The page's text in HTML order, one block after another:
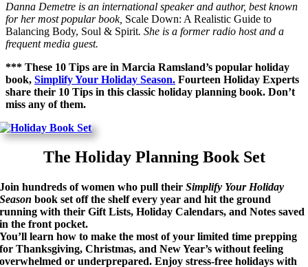
Danna Demetre is an international speaker and author, best known
for her most popular book, Scale Down: A Realistic Guide to
Balancing Body, Soul & Spirit. She is a former radio host and a
frequent media guest.
*** These 10 Tips are in Marcia Ramsland’s popular holiday
book, Simplify Your Holiday Season. Fourteen Holiday Experts
share their 10 Tips in this classic holiday planning book. Don’t
miss any of them.
The Holiday Planning Book Set
Join hundreds of women who pull theirSimplify Your Holiday
Season book set off the shelf every year and hit the ground
running with their Gift Lists, Holiday Calendars, and Notes saved
in the front pocket.
You’ll learn how to make the most of your limited time prepping
for Thanksgiving, Christmas, and New Year’s without feeling
overwhelmed or underprepared. Enjoy stress-free holidays with